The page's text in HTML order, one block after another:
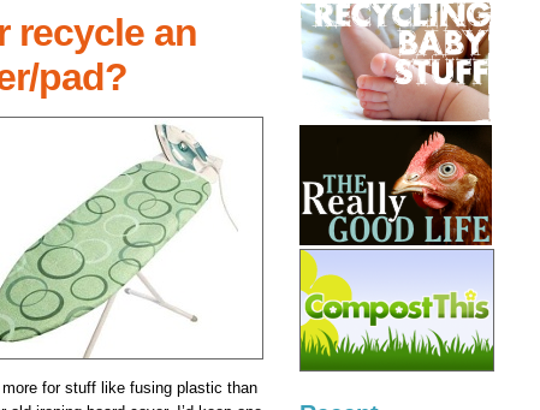
recycle an
pad?
for stuff like fusing plastic than